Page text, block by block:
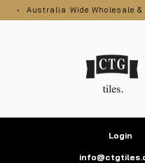
Login
• Australia Wide Wholesale